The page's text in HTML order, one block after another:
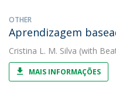
OTHER
Aprendizagem
Cristina L. M. Silva (with
MAIS INFORMAÇÕES